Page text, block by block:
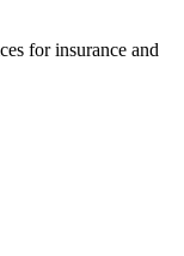
for insurance and